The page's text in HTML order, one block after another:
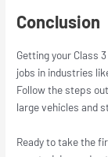
Conclusion
Getting your Class
jobs in industries
Follow the steps
large vehicles and
Ready to take the